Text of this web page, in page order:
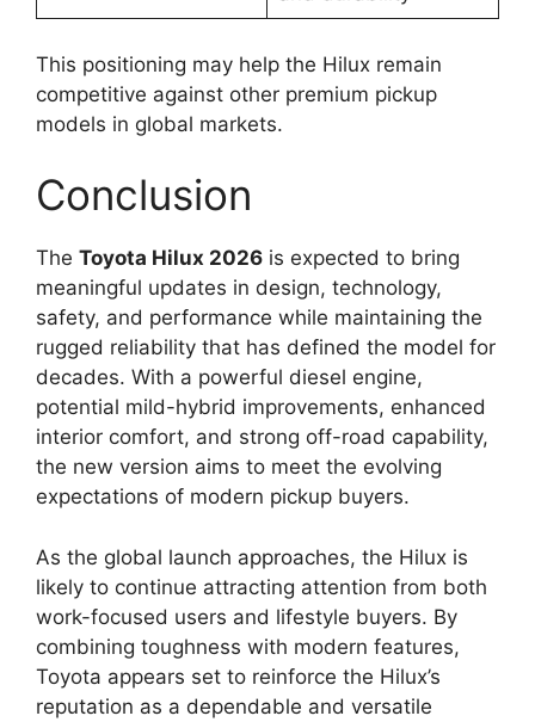
This positioning may help the Hilux remain
competitive against other premium pickup
models in global markets.
Conclusion
The Toyota Hilux 2026 is expected to bring
meaningful updates in design, technology,
safety, and performance while maintaining the
rugged reliability that has defined the model for
decades. With a powerful diesel engine,
potential mild-hybrid improvements, enhanced
interior comfort, and strong off-road capability,
the new version aims to meet the evolving
expectations of modern pickup buyers.
As the global launch approaches, the Hilux is
likely to continue attracting attention from both
work-focused users and lifestyle buyers. By
combining toughness with modern features,
Toyota appears set to reinforce the Hilux’s
reputation as a dependable and versatile